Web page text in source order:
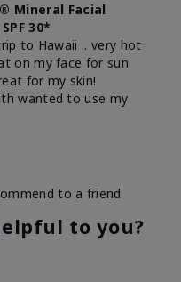
Mineral Facial
30*
to Hawaii .. very hot
on my face for sun
for my skin!
wanted to use my
Signs of Aging
Liked feel on
to a friend
to you?